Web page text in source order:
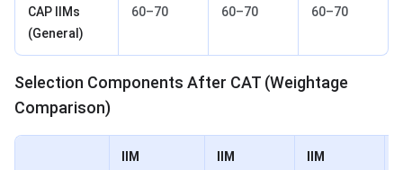
CAP IIMs
(General)
60–70 60–70 60–70
Selection Components After CAT (Weightage
Comparison)
IIM
IIM
IIM